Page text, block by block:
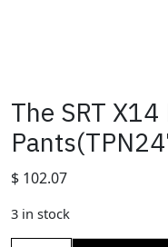
The SRT
$ 102.07
3 in stock